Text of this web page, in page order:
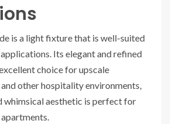
is a light fixture that is well-suited
Its elegant and refined
choice for upscale
other hospitality environments,
whimsical aesthetic is perfect for